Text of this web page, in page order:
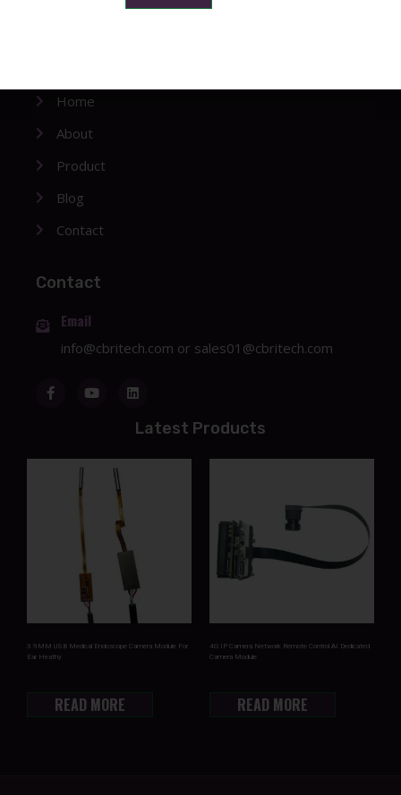
Home
About
Product
Blog
Contact
Contact
Email
info@cbritech.com or sales01@cbritech.com
Latest Products
3.9MM USB Medical Endoscope Camera Module For
Ear Heathy
READ MORE
4G IP Camera Network Remote Control AI Dedicated
Camera Module
READ MORE